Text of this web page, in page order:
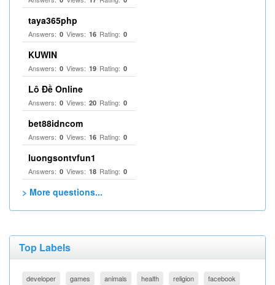
taya365php
Answers: 0 Views: 16 Rating: 0
KUWIN
Answers: 0 Views: 19 Rating: 0
Lô Đề Online
Answers: 0 Views: 20 Rating: 0
bet88idncom
Answers: 0 Views: 16 Rating: 0
luongsontvfun1
Answers: 0 Views: 18 Rating: 0
> More questions...
Top Labels
developer games animals health religion
facebook